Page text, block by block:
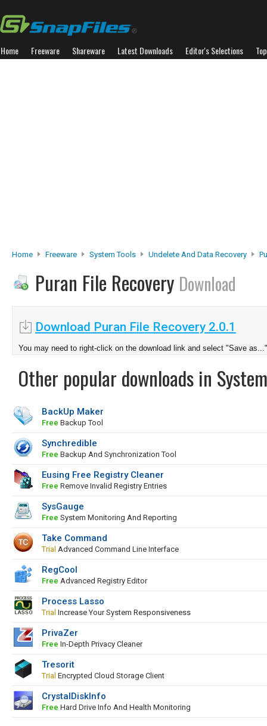
Home Freeware Shareware Latest Downloads Editor's Selections
Home Freeware System Tools Undelete And Data Recovery
Puran File Recovery Download
Download Puran File Recovery 2.0.1
You may need to right-click on the download link and select "Save as..."
Other popular downloads in
BackUp Maker
Free Backup Tool
Synchredible
Free Backup And Synchronization Tool
Eusing Free Registry Cleaner
Free Remove Invalid Registry Entries
SysGauge
Free System Monitoring And Reporting
Take Command
Trial Advanced Command Line Interface
RegCool
Free Advanced Registry Editor
Process Lasso
Trial Increase Your System Responsiveness
PrivaZer
Free In-Depth Privacy Cleaner
Tresorit
Trial Encrypted Cloud Storage Client
CrystalDiskInfo
Free Hard Drive Info And Health Monitoring